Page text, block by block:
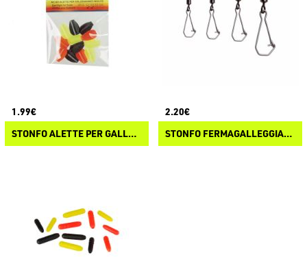
1.99€
STONFO ALETTE PER GALLEGGIANTI INGLESI
2.20€
STONFO FERMAGALLEGGIANTI SCORRREVOLI MATCH